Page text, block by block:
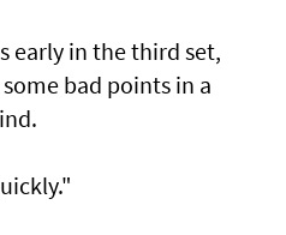
early in the third set,
bad points in a